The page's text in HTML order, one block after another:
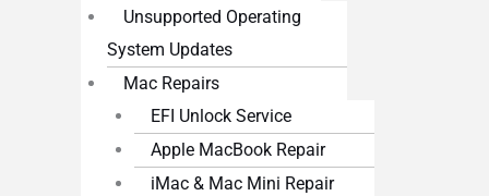
Unsupported Operating
System Updates
Mac Repairs
EFI Unlock Service
Apple MacBook Repair
iMac & Mac Mini Repair